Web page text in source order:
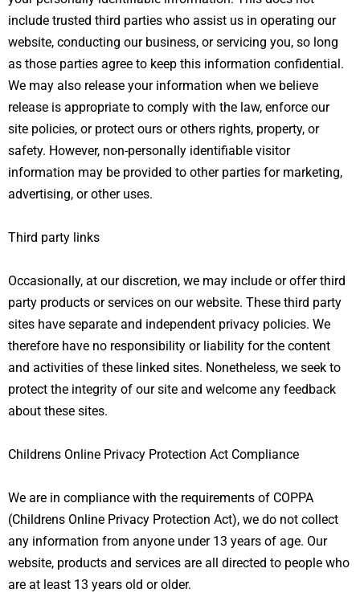
include trusted third parties who assist us in operating our
website, conducting our business, or servicing you, so long
as those parties agree to keep this information confidential.
We may also release your information when we believe
release is appropriate to comply with the law, enforce our
site policies, or protect ours or others rights, property, or
safety. However, non-personally identifiable visitor
information may be provided to other parties for marketing,
advertising, or other uses.
Third party links
Occasionally, at our discretion, we may include or offer third
party products or services on our website. These third party
sites have separate and independent privacy policies. We
therefore have no responsibility or liability for the content
and activities of these linked sites. Nonetheless, we seek to
protect the integrity of our site and welcome any feedback
about these sites.
Childrens Online Privacy Protection Act Compliance
We are in compliance with the requirements of COPPA
(Childrens Online Privacy Protection Act), we do not collect
any information from anyone under 13 years of age. Our
website, products and services are all directed to people who
are at least 13 years old or older.